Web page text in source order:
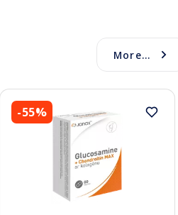
More...
-55%